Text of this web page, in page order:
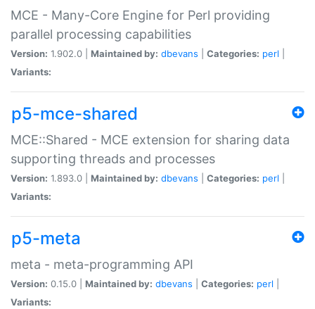
MCE - Many-Core Engine for Perl providing
parallel processing capabilities
Version: 1.902.0 | Maintained by: dbevans Categories: perl
Variants:
p5-mce-shared
MCE::Shared - MCE extension for sharing data
supporting threads and processes
Version: 1.893.0 | Maintained by: dbevans Categories: perl
Variants:
p5-meta
meta - meta-programming API
Version: 0.15.0 | Maintained by: dbevans Categories: perl
Variants: